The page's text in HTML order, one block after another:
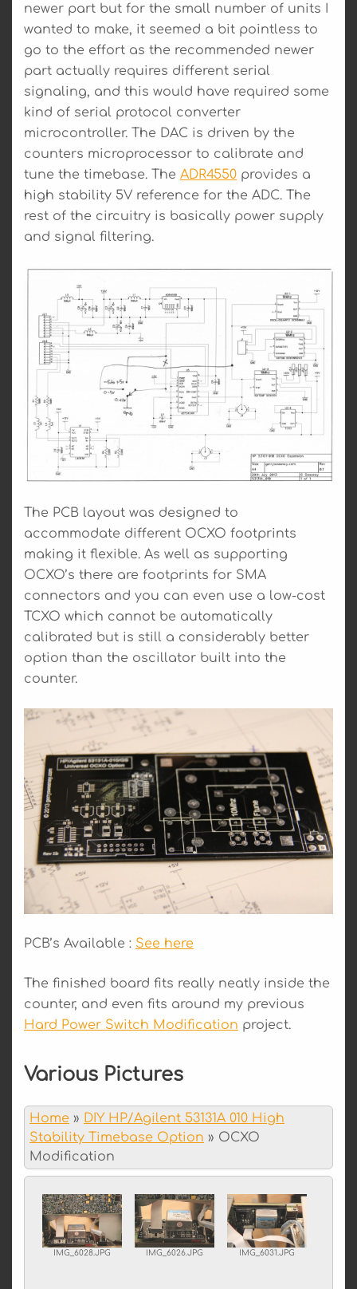
newer part but for the small number of units I
wanted to make, it seemed a bit pointless to
go to the effort as the recommended newer
part actually requires different serial
signaling, and this would have required some
kind of serial protocol converter
microcontroller. The DAC is driven by the
counters microprocessor to calibrate and
tune the timebase. The ADR4550 provides a
high stability 5V reference for the ADC. The
rest of the circuitry is basically power supply
and signal filtering.
The PCB layout was designed to
accommodate different OCXO footprints
making it flexible. As well as supporting
OCXO’s there are footprints for SMA
connectors and you can even use a low-cost
TCXO which cannot be automatically
calibrated but is still a considerably better
option than the oscillator built into the
counter.
PCB’s Available : See here
The finished board fits really neatly inside the
counter, and even fits around my previous
Hard Power Switch Modification project.
Various Pictures
Home » DIY HP/Agilent 53131A 010 High
Stability Timebase Option » OCXO
Modification
IMG_6028.JPG IMG_6026.JPG IMG_6031.JPG